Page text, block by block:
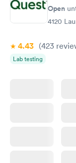
Open
4120
4.43 (423
Lab testing